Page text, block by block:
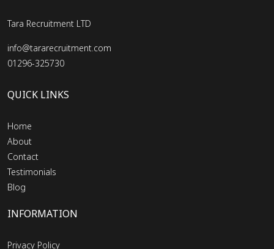
Tara Recruitment LTD
info@tararecruitment.com
01296-325730
QUICK LINKS
Home
About
Contact
Testimonials
Blog
INFORMATION
Privacy Policy